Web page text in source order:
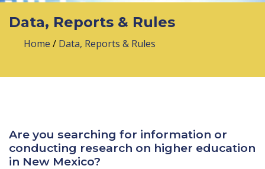
Data, Reports & Rules
Home / Data, Reports & Rules
Are you searching for information or
conducting research on higher education
in New Mexico?